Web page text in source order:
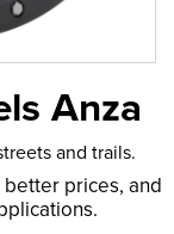
Anza
and trails.
prices, and